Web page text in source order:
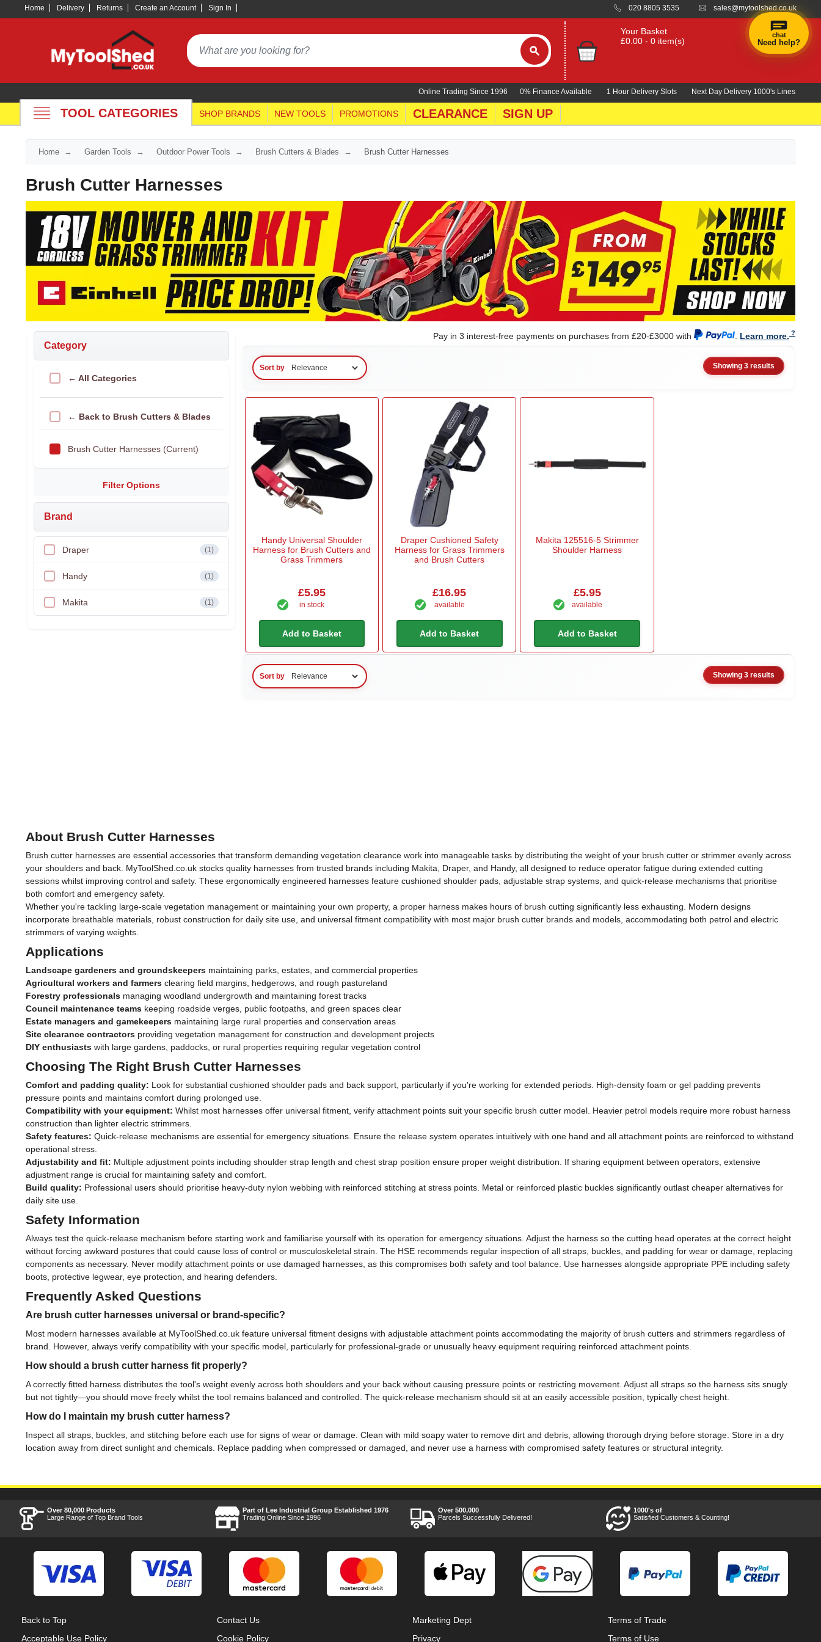
Home Delivery Returns Create an Account Sign In 020 8805 3535 sales@mytoolshed.co.uk
Your Basket
£0.00 - 0 item(s)
0% Finance Available 1 Hour Delivery Slots Next Day Delivery 1000's Lines
Online Trading Since 1996
TOOL CATEGORIES SHOP BRANDS NEW TOOLS PROMOTIONS CLEARANCE SIGN UP
Home Garden Tools Outdoor Power Tools Brush Cutters & Blades Brush Cutter Harnesses
Brush Cutter Harnesses
Category
← All Categories
← Back to Brush Cutters & Blades
Brush Cutter Harnesses (Current)
Filter Options
Brand
Draper (1)
Handy (1)
Makita (1)
Pay in 3 interest-free payments on purchases from £20-£3000 with Learn more.
Sort by Showing 3 results
Handy Universal Shoulder
Harness for Brush Cutters and
Grass Trimmers
£5.95
in stock
Add to Basket
Draper Cushioned Safety
Harness for Grass Trimmers
and Brush Cutters
£16.95
available
Add to Basket
Makita 125516-5 Strimmer
Shoulder Harness
£5.95
available
Add to Basket
Sort by Showing 3 results
About Brush Cutter Harnesses
Brush cutter harnesses are essential accessories that transform demanding vegetation clearance work into manageable tasks by distributing the weight of your brush cutter or strimmer evenly across
your shoulders and back. MyToolShed.co.uk stocks quality harnesses from trusted brands including Makita, Draper, and Handy, all designed to reduce operator fatigue during extended cutting
sessions whilst improving control and safety. These ergonomically engineered harnesses feature cushioned shoulder pads, adjustable strap systems, and quick-release mechanisms that prioritise
both comfort and emergency safety.
Whether you're tackling large-scale vegetation management or maintaining your own property, a proper harness makes hours of brush cutting significantly less exhausting. Modern designs
incorporate breathable materials, robust construction for daily site use, and universal fitment compatibility with most major brush cutter brands and models, accommodating both petrol and electric
strimmers of varying weights.
Applications
Landscape gardeners and groundskeepers maintaining parks, estates, and commercial properties
Agricultural workers and farmers clearing field margins, hedgerows, and rough pastureland
Forestry professionals managing woodland undergrowth and maintaining forest tracks
Council maintenance teams keeping roadside verges, public footpaths, and green spaces clear
Estate managers and gamekeepers maintaining large rural properties and conservation areas
Site clearance contractors providing vegetation management for construction and development projects
DIY enthusiasts with large gardens, paddocks, or rural properties requiring regular vegetation control
Choosing The Right Brush Cutter Harnesses
Comfort and padding quality: Look for substantial cushioned shoulder pads and back support, particularly if you're working for extended periods. High-density foam or gel padding prevents
pressure points and maintains comfort during prolonged use.
Compatibility with your equipment: Whilst most harnesses offer universal fitment, verify attachment points suit your specific brush cutter model. Heavier petrol models require more robust harness
construction than lighter electric strimmers.
Safety features: Quick-release mechanisms are essential for emergency situations. Ensure the release system operates intuitively with one hand and all attachment points are reinforced to withstand
operational stress.
Adjustability and fit: Multiple adjustment points including shoulder strap length and chest strap position ensure proper weight distribution. If sharing equipment between operators, extensive
adjustment range is crucial for maintaining safety and comfort.
Build quality: Professional users should prioritise heavy-duty nylon webbing with reinforced stitching at stress points. Metal or reinforced plastic buckles significantly outlast cheaper alternatives for
daily site use.
Safety Information
Always test the quick-release mechanism before starting work and familiarise yourself with its operation for emergency situations. Adjust the harness so the cutting head operates at the correct height
without forcing awkward postures that could cause loss of control or musculoskeletal strain. The HSE recommends regular inspection of all straps, buckles, and padding for wear or damage, replacing
components as necessary. Never modify attachment points or use damaged harnesses, as this compromises both safety and tool balance. Use harnesses alongside appropriate PPE including safety
boots, protective legwear, eye protection, and hearing defenders.
Frequently Asked Questions
Are brush cutter harnesses universal or brand-specific?
Most modern harnesses available at MyToolShed.co.uk feature universal fitment designs with adjustable attachment points accommodating the majority of brush cutters and strimmers regardless of
brand. However, always verify compatibility with your specific model, particularly for professional-grade or unusually heavy equipment requiring reinforced attachment points.
How should a brush cutter harness fit properly?
A correctly fitted harness distributes the tool's weight evenly across both shoulders and your back without causing pressure points or restricting movement. Adjust all straps so the harness sits snugly
but not tightly—you should move freely whilst the tool remains balanced and controlled. The quick-release mechanism should sit at an easily accessible position, typically chest height.
How do I maintain my brush cutter harness?
Inspect all straps, buckles, and stitching before each use for signs of wear or damage. Clean with mild soapy water to remove dirt and debris, allowing thorough drying before storage. Store in a dry
location away from direct sunlight and chemicals. Replace padding when compressed or damaged, and never use a harness with compromised safety features or structural integrity.
Over 80,000 Products
Large Range of Top Brand Tools
Part of Lee Industrial Group Established 1976
Trading Online Since 1996
Over 500,000
Parcels Successfully Delivered!
1000's of
Satisfied Customers & Counting!
Back to Top
Acceptable Use Policy
Contact Us
Cookie Policy
Marketing Dept
Privacy
Terms of Trade
Terms of Use
chat
Need help?